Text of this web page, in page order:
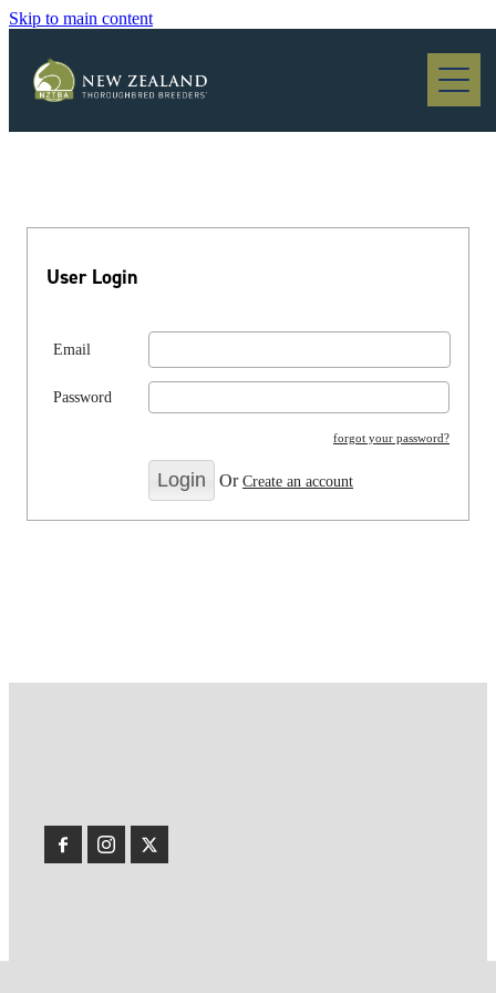
Skip to main content
Blog
User Login
Email
Password
forgot your password?
OrCreate an account